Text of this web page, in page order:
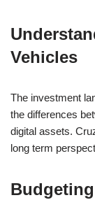
Vehicles
The investment
the differences
digital assets.
long term